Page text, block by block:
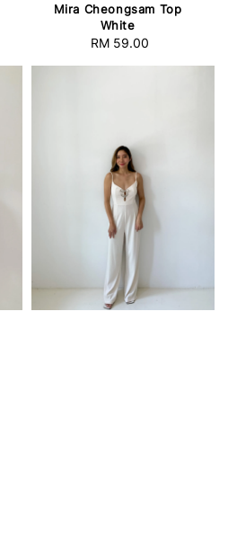
Mira Cheongsam Top
White
Regular
RM 59.00